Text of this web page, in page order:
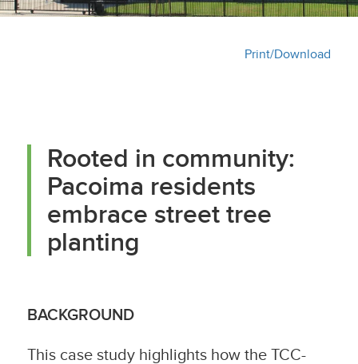
Print/Download
Rooted in community:
Pacoima residents
embrace street tree
planting
BACKGROUND
This case study highlights how the TCC-